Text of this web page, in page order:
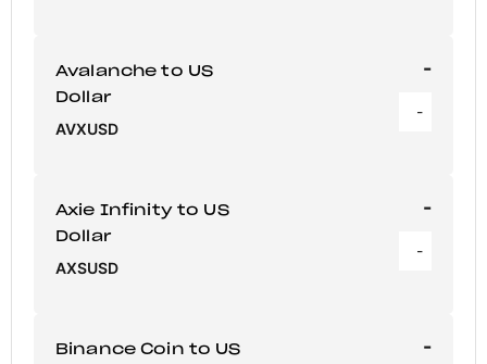
Avalanche to US
Dollar
AVXUSD
-
-
Axie Infinity to US
Dollar
AXSUSD
-
-
Binance Coin to US
-